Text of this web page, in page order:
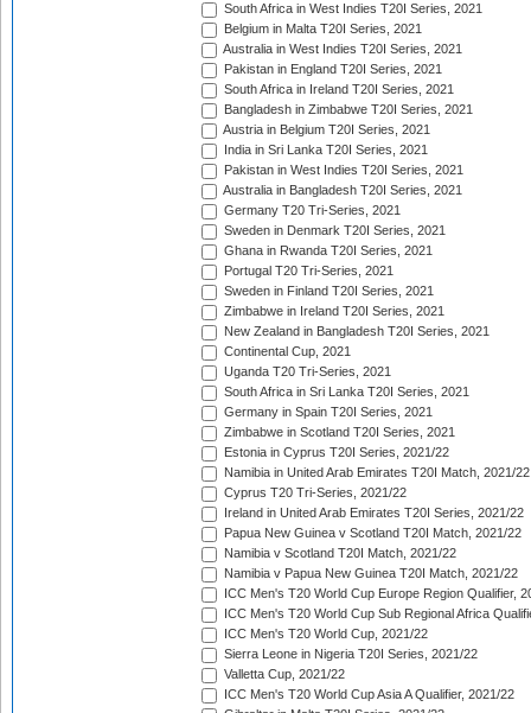
South Africa in West Indies T20I Series, 2021
Belgium in Malta T20I Series, 2021
Australia in West Indies T20I Series, 2021
Pakistan in England T20I Series, 2021
South Africa in Ireland T20I Series, 2021
Bangladesh in Zimbabwe T20I Series, 2021
Austria in Belgium T20I Series, 2021
India in Sri Lanka T20I Series, 2021
Pakistan in West Indies T20I Series, 2021
Australia in Bangladesh T20I Series, 2021
Germany T20 Tri-Series, 2021
Sweden in Denmark T20I Series, 2021
Ghana in Rwanda T20I Series, 2021
Portugal T20 Tri-Series, 2021
Sweden in Finland T20I Series, 2021
Zimbabwe in Ireland T20I Series, 2021
New Zealand in Bangladesh T20I Series, 2021
Continental Cup, 2021
Uganda T20 Tri-Series, 2021
South Africa in Sri Lanka T20I Series, 2021
Germany in Spain T20I Series, 2021
Zimbabwe in Scotland T20I Series, 2021
Estonia in Cyprus T20I Series, 2021/22
Namibia in United Arab Emirates T20I Match, 2021/22
Cyprus T20 Tri-Series, 2021/22
Ireland in United Arab Emirates T20I Series, 2021/22
Papua New Guinea v Scotland T20I Match, 2021/22
Namibia v Scotland T20I Match, 2021/22
Namibia v Papua New Guinea T20I Match, 2021/22
ICC Men's T20 World Cup Europe Region Qualifier,
ICC Men's T20 World Cup Sub Regional Africa
ICC Men's T20 World Cup, 2021/22
Sierra Leone in Nigeria T20I Series, 2021/22
Valletta Cup, 2021/22
ICC Men's T20 World Cup Asia A Qualifier, 2021/22